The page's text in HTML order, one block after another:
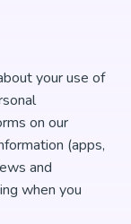
your use of
on our
(apps,
and
when you